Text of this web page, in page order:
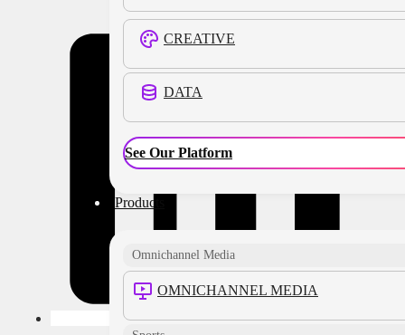
CREATIVE
DATA
See Our Platform
Products
Omnichannel Media
OMNICHANNEL MEDIA